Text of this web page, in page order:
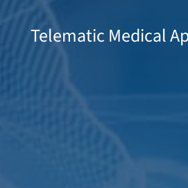
Telematic Medical